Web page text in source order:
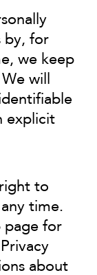
by, for
we keep
will
explicit
to
time.
page for
about